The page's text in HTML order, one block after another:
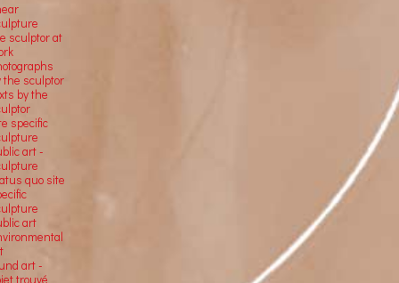
sculptor at
the sculptor
by the
specific
art -
quo site
art
art -
trouvé